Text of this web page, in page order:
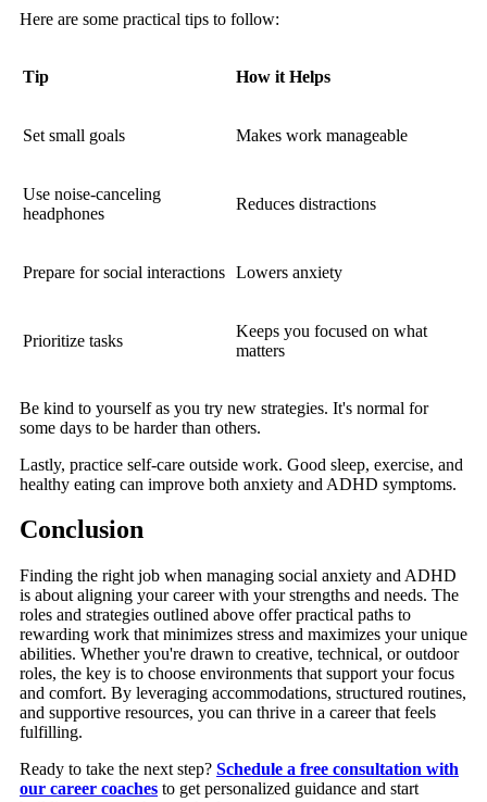
Here are some practical tips to follow:
Tip How it Helps
Set small goals Makes work manageable
Use noise-canceling
headphones
Reduces distractions
Prepare for social interactions Lowers anxiety
Prioritize tasks
Keeps you focused on what
matters
Be kind to yourself as you try new strategies. It's normal for
some days to be harder than others.
Lastly, practice self-care outside work. Good sleep, exercise, and
healthy eating can improve both anxiety and ADHD symptoms.
Conclusion
Finding the right job when managing social anxiety and ADHD
is about aligning your career with your strengths and needs. The
roles and strategies outlined above offer practical paths to
rewarding work that minimizes stress and maximizes your unique
abilities. Whether you're drawn to creative, technical, or outdoor
roles, the key is to choose environments that support your focus
and comfort. By leveraging accommodations, structured routines,
and supportive resources, you can thrive in a career that feels
fulfilling.
Ready to take the next step? Schedule a free consultation with
our career coaches to get personalized guidance and start